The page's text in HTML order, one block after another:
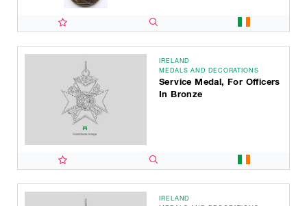
IRELAND
MEDALS AND DECORATIONS
Service Medal, For Officers
In Bronze
IRELAND